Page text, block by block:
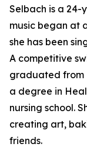
Selbach is a
music began at
she has been
A competitive
graduated from
a degree in
nursing school.
creating art,
friends.